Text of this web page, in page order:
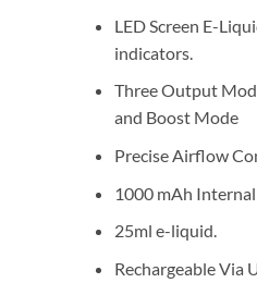
LED Screen E-
indicators.
Three Output
and Boost Mode
Precise Airflow
1000 mAh
25ml e-liquid.
Rechargeable Via